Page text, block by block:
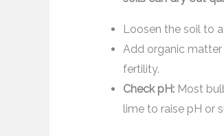
Loosen the soil to
Add organic
fertility.
Check pH:Most
lime to raise pH or